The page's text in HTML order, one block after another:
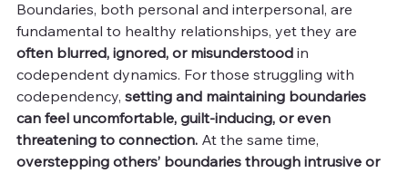
Boundaries, both personal and interpersonal, are
fundamental to healthy relationships, yet they are
often blurred, ignored, or misunderstood in
codependent dynamics. For those struggling with
codependency, setting and maintaining boundaries
can feel uncomfortable, guilt-inducing, or even
threatening to connection. At the same time,
overstepping others’ boundaries through intrusive or